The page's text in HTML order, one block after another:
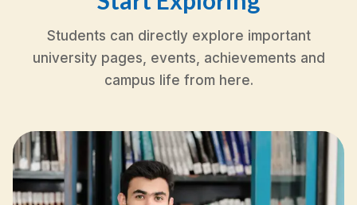
Students can directly explore important
university pages, events, achievements and
campus life from here.